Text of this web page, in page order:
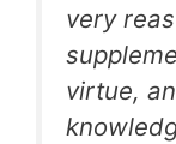
very
virtue,